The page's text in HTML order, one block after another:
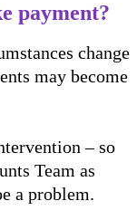
payment?
change
may become
– so
Team as
a problem.